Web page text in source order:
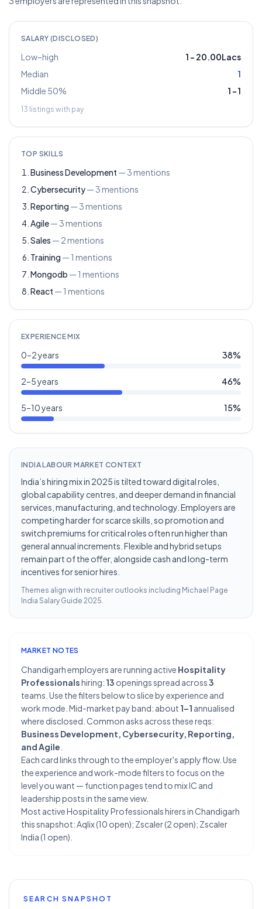
SALARY (DISCLOSED)
Low–high 1 – 20.00Lacs
Median
1
Middle 50%
1 –1
13 listings with pay
TOP SKILLS
Business Development —3mentions
Cybersecurity—3mentions
Reporting —3mentions
Agile—3mentions
Sales — 2mentions
Training — 1 mentions
Mongodb — 1 mentions
React — 1 mentions
EXPERIENCE MIX
0–2 years 38%
2–5 years 46%
5–10 years 15%
INDIA LABOUR MARKET CONTEXT
India’s hiring mix in 2025 is tilted toward digital roles,
global capability centres, and deeper demand in financial
services, manufacturing, and technology. Employers are
competing harder for scarce skills, so promotion and
switch premiums for critical roles often run higher than
general annual increments. Flexible and hybrid setups
remain part of the offer, alongside cash and long-term
incentives for senior hires.
Themes align with recruiter outlooks including Michael Page
India Salary Guide 2025.
MARKET NOTES
Chandigarh employers are running active Hospitality
Professionalshiring: 13 openings spread across3
teams. Use the filters below to slice by experience and
work mode. Mid-market pay band: about 1–1 annualised
where disclosed. Common asks across these reqs:
Business Development, Cybersecurity, Reporting,
and Agile
Each card links through to the employer's apply flow. Use
the experience and work-mode filters to focus on the
level you want — function pages tend to mix IC and
leadership posts in the same view.
Most active Hospitality Professionals hirers in Chandigarh
this snapshot: Aqlix (10 open); Zscaler (2 open); Zscaler
India (1 open).
SEARCH SNAPSHOT